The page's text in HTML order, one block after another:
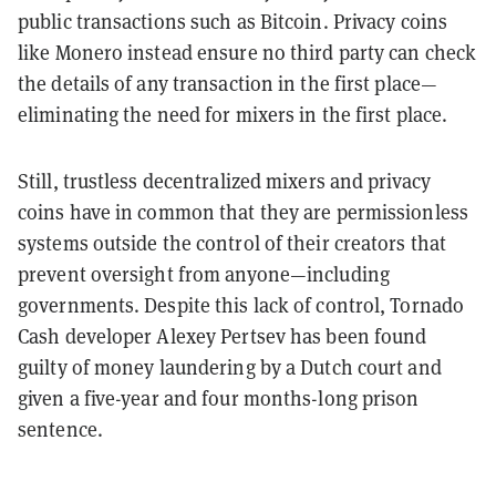
public transactions such as Bitcoin. Privacy coins
like Monero instead ensure no third party can check
the details of any transaction in the first place—
eliminating the need for mixers in the first place.
Still, trustless decentralized mixers and privacy
coins have in common that they are permissionless
systems outside the control of their creators that
prevent oversight from anyone—including
governments. Despite this lack of control, Tornado
Cash developer Alexey Pertsev has been found
guilty of money laundering by a Dutch court and
given a five-year and four months-long prison
sentence.